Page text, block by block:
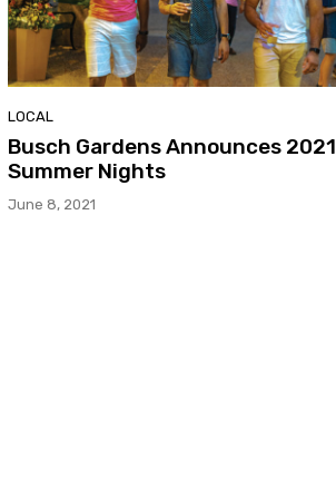
LOCAL
Busch Gardens Announces 2021
Summer Nights
June 8, 2021